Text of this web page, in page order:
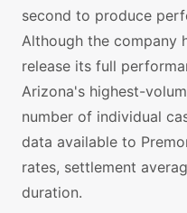
second to produce
Although the company
release its full
Arizona's highest-
number of individual
data available to
rates, settlement
duration.